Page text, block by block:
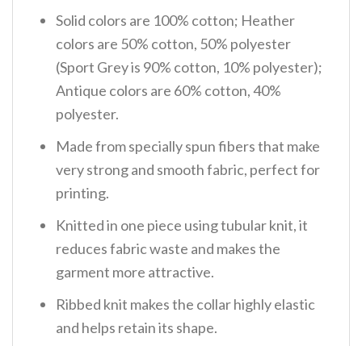
Solid colors are 100% cotton; Heather
colors are 50% cotton, 50% polyester
(Sport Grey is 90% cotton, 10% polyester);
Antique colors are 60% cotton, 40%
polyester.
Made from specially spun fibers that make
very strong and smooth fabric, perfect for
printing.
Knitted in one piece using tubular knit, it
reduces fabric waste and makes the
garment more attractive.
Ribbed knit makes the collar highly elastic
and helps retain its shape.